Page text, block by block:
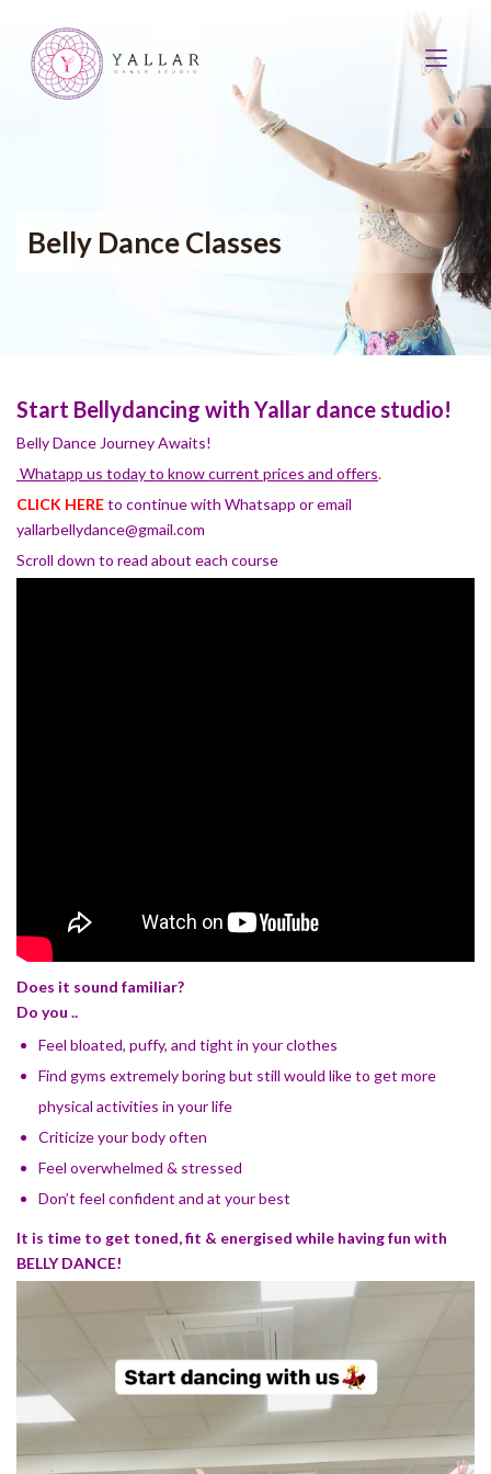
Belly Dance Classes
Start Bellydancing with Yallar dance studio!
Belly Dance Journey Awaits!
Whatapp us today to know current prices and offers.
CLICK HEREto continue with Whatsapp or email
yallarbellydance@gmail.com
Scroll down to read about each course
Does it sound familiar?
Do you ..
Feel bloated, puffy, and tight in your clothes
Find gyms extremely boring but still would like to get more
physical activities in your life
Criticize your body often
Feel overwhelmed & stressed
Don’t feel confident and at your best
It is time to get toned, fit & energised while having fun with
BELLY DANCE!